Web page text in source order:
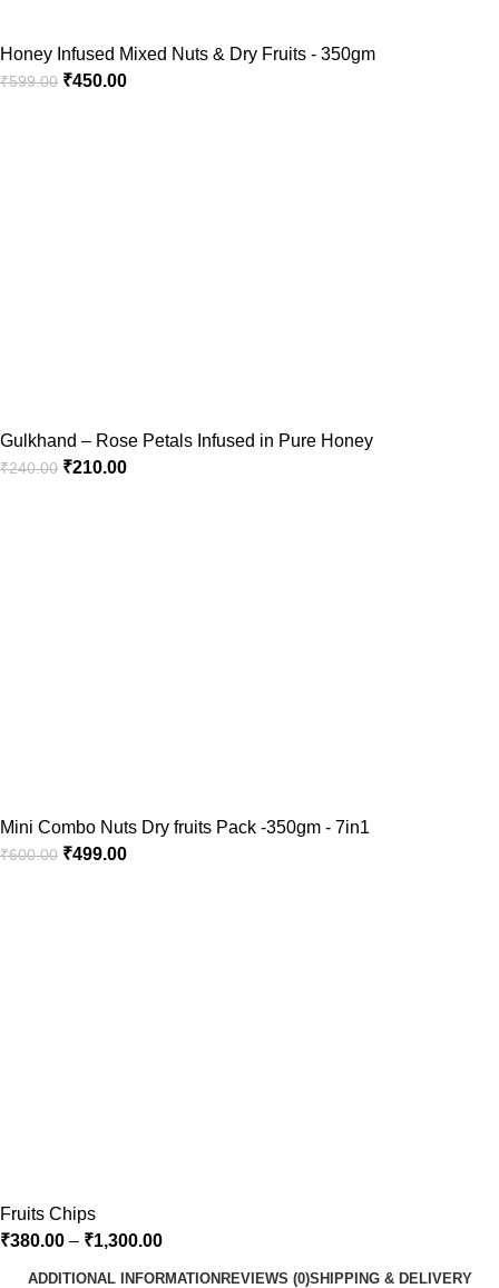
Honey Infused Mixed Nuts & Dry Fruits - 350gm
₹599.00 ₹450.00
Gulkhand – Rose Petals Infused in Pure Honey
₹240.00 ₹210.00
Mini Combo Nuts Dry fruits Pack -350gm - 7in1
₹600.00 ₹499.00
Fruits Chips
₹380.00 – ₹1,300.00
ADDITIONAL INFORMATIONREVIEWS (0)SHIPPING & DELIVERY